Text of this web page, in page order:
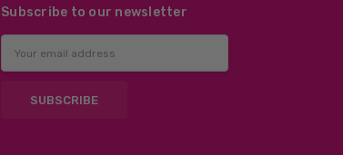
Subscribe to our newsletter
Address